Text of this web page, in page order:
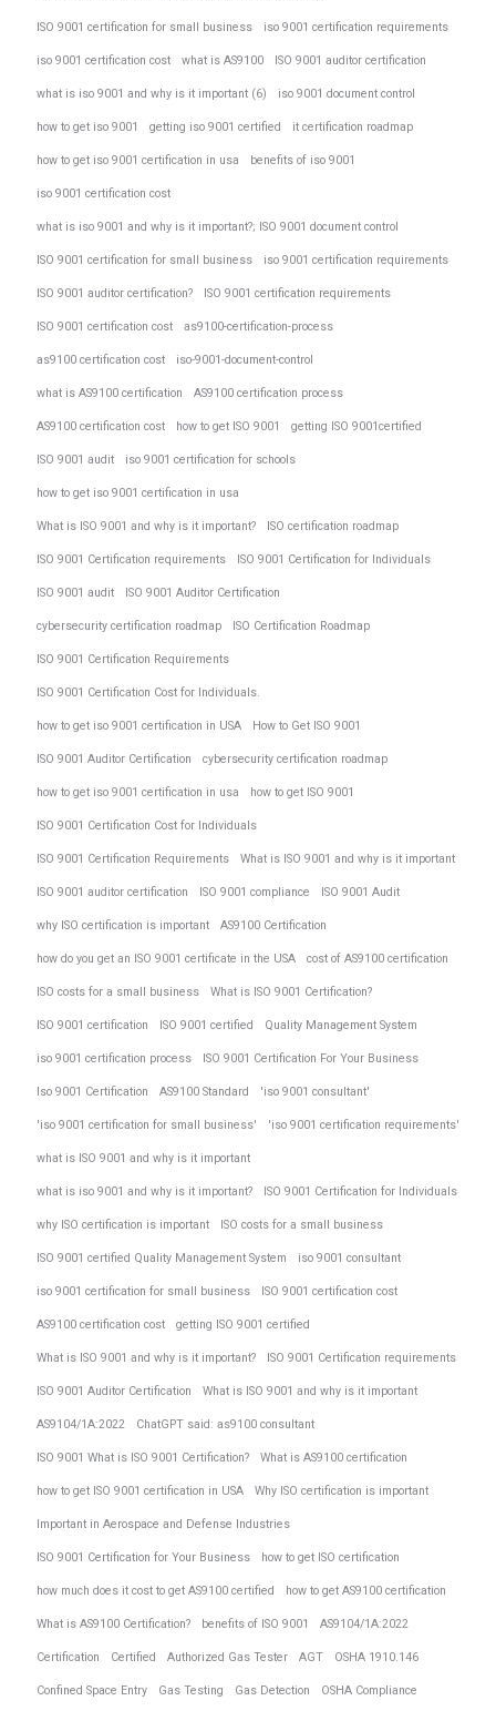
ISO 9001 certification for small business iso 9001 certification requirements
iso 9001 certification cost what is AS9100 ISO 9001 auditor certification
what is iso 9001 and why is it important (6) iso 9001 document control
how to get iso 9001 getting iso 9001 certified it certification roadmap
how to get iso 9001 certification in usa benefits of iso 9001
iso 9001 certification cost
what is iso 9001 and why is it important?; ISO 9001 document control
ISO 9001 certification for small business iso 9001 certification requirements
ISO 9001 auditor certification? ISO 9001 certification requirements
ISO 9001 certification cost as9100-certification-process
as9100 certification cost iso-9001-document-control
what is AS9100 certification AS9100 certification process
AS9100 certification cost how to get ISO 9001 getting ISO 9001certified
ISO 9001 audit iso 9001 certification for schools
how to get iso 9001 certification in usa
What is ISO 9001 and why is it important? ISO certification roadmap
ISO 9001 Certification requirements ISO 9001 Certification for Individuals
ISO 9001 audit ISO 9001 Auditor Certification
cybersecurity certification roadmap ISO Certification Roadmap
ISO 9001 Certification Requirements
ISO 9001 Certification Cost for Individuals.
how to get iso 9001 certification in USA How to Get ISO 9001
ISO 9001 Auditor Certification cybersecurity certification roadmap
how to get iso 9001 certification in usa how to get ISO 9001
ISO 9001 Certification Cost for Individuals
ISO 9001 Certification Requirements What is ISO 9001 and why is it important
ISO 9001 auditor certification ISO 9001 compliance ISO 9001 Audit
why ISO certification is important AS9100 Certification
how do you get an ISO 9001 certificate in the USA cost of AS9100 certification
ISO costs for a small business What is ISO 9001 Certification?
ISO 9001 certification ISO 9001 certified Quality Management System
iso 9001 certification process ISO 9001 Certification For Your Business
Iso 9001 Certification AS9100 Standard 'iso 9001 consultant'
'iso 9001 certification for small business' 'iso 9001 certification requirements'
what is ISO 9001 and why is it important
what is iso 9001 and why is it important? ISO 9001 Certification for Individuals
why ISO certification is important ISO costs for a small business
ISO 9001 certified Quality Management System iso 9001 consultant
iso 9001 certification for small business ISO 9001 certification cost
AS9100 certification cost getting ISO 9001 certified
What is ISO 9001 and why is it important? ISO 9001 Certification requirements
ISO 9001 Auditor Certification What is ISO 9001 and why is it important
AS9104/1A:2022 ChatGPT said: as9100 consultant
ISO 9001 What is ISO 9001 Certification? What is AS9100 certification
how to get ISO 9001 certification in USA Why ISO certification is important
Important in Aerospace and Defense Industries
ISO 9001 Certification for Your Business how to get ISO certification
how much does it cost to get AS9100 certified how to get AS9100 certification
What is AS9100 Certification? benefits of ISO 9001 AS9104/1A:2022
Certification Certified Authorized Gas Tester AGT OSHA 1910.146
Confined Space Entry Gas Testing Gas Detection OSHA Compliance